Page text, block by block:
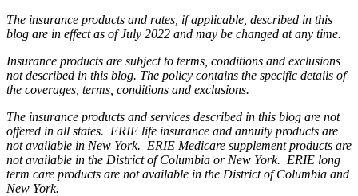
The insurance products and rates, if applicable, described in this
blog are in effect as of July 2022 and may be changed at any time.
Insurance products are subject to terms, conditions and exclusions
not described in this blog. The policy contains the specific details of
the coverages, terms, conditions and exclusions.
The insurance products and services described in this blog are not
offered in all states. ERIE life insurance and annuity products are
not available in New York. ERIE Medicare supplement products are
not available in the District of Columbia or New York. ERIE long
term care products are not available in the District of Columbia and
New York.